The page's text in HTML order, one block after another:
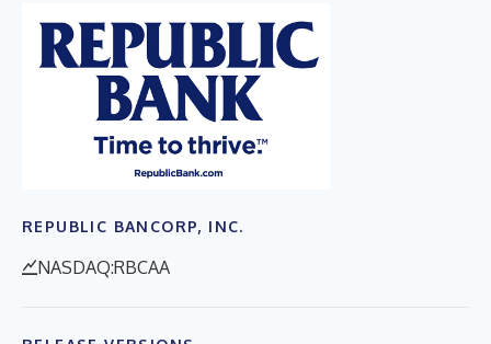
REPUBLIC BANCORP, INC.
NASDAQ:RBCAA